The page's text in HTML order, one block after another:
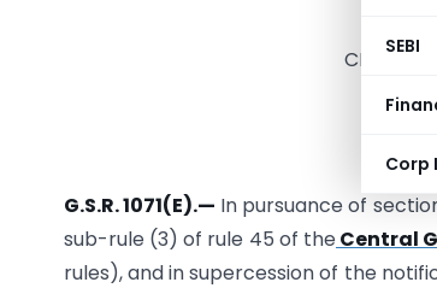
SEBI
Corp
G.S.R. 1071(E).— In pursuance of
sub-rule (3) of rule 45 of theCentral
rules), and in supercession of the